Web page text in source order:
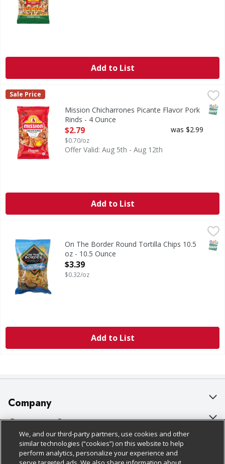
Add to List
Mission Chicharrones Picante Flavor Pork Rinds - 4 Ounce
Chicharrones Picante Flavor Pork Rinds
Mission
Sale Price
Mission Chicharrones Picante Flavor Pork
Rinds - 4 Ounce
Open Product Description
$2.79
$0.70/oz
was $2.99
Offer Valid: Aug 5th - Aug 12th
Add to List
On The Border Round Tortilla Chips 10.5 oz - 10.5 Ounce,
On The Border Round Tortilla Chips 10.5
oz - 10.5 Ounce
Open Product Description
$3.39
$0.32/oz
Add to List
Company
About Us
Our Brands
Careers
Customer Support
Bulk Gift Card Orders
Business & Community HQ
Policies & Disclosures
Cage Free Egg Policy
We, and our third-party partners, use cookies and other
similar technologies (“cookies”) on this website to help
perform analytics, personalize your experience and